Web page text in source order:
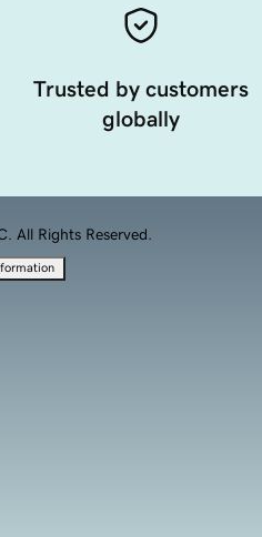
Trusted by customers
globally
All Rights Reserved.